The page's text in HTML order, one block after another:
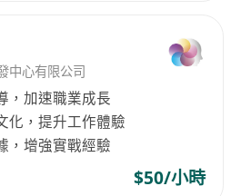
中心有限公司
，加速職業成長
化，提升工作體驗
，增強實戰經驗
$50/小時